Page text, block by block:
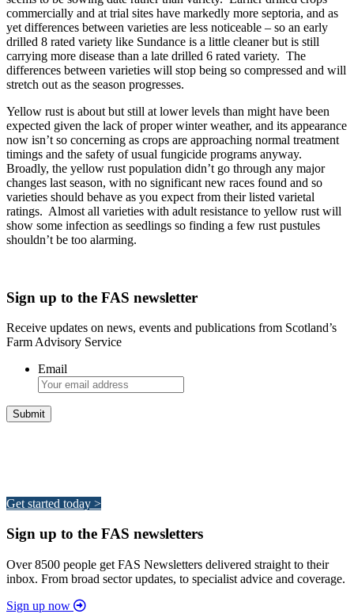
commercially and at trial sites have markedly more septoria, and as
yet differences between varieties are less noticeable – so an early
drilled 8 rated variety like Sundance is a little cleaner but is still
carrying more disease than a late drilled 6 rated variety. The
differences between varieties will stop being so compressed and will
stretch out as the season progresses.
Yellow rust is about but still at lower levels than might have been
expected given the lack of proper winter weather, and its appearance
now isn’t so concerning as crops are approaching normal treatment
timings and the safety of usual fungicide programs anyway.
Broadly, the yellow rust population didn’t go through any major
changes last season, with no significant new races found and so
varieties should behave as you expect from their listed varietal
ratings. Almost all varieties with adult resistance to yellow rust will
show some infection as seedlings so finding a few rust pustules
shouldn’t be too alarming.
Sign up to the FAS newsletter
Receive updates on news, events and publications from Scotland’s
Farm Advisory Service
Email
Get started today >
Sign up to the FAS newsletters
Over 8500 people get FAS Newsletters delivered straight to their
inbox. From broad sector updates, to specialist advice and coverage.
Sign up now